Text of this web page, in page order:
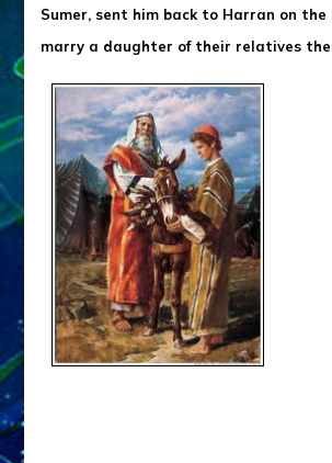
Sumer, sent him back to Harran on
marry a daughter of their relatives